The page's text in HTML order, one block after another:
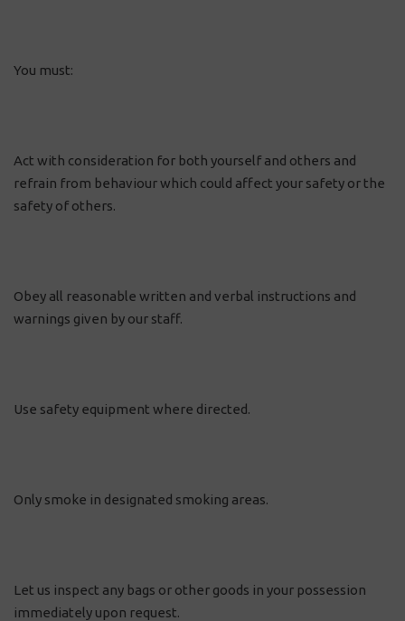
You must:
Act with consideration for both yourself and others and
refrain from behaviour which could affect your safety or the
safety of others.
Obey all reasonable written and verbal instructions and
warnings given by our staff.
Use safety equipment where directed.
Only smoke in designated smoking areas.
Let us inspect any bags or other goods in your possession
immediately upon request.